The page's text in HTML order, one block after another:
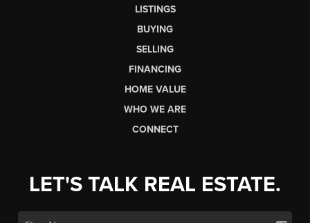
LISTINGS
BUYING
SELLING
FINANCING
HOME VALUE
WHO WE ARE
CONNECT
LET'S TALK REAL ESTATE.